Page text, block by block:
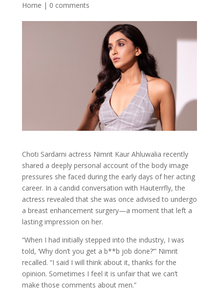
Home | 0 comments
Choti Sardarni actress Nimrit Kaur Ahluwalia recently
shared a deeply personal account of the body image
pressures she faced during the early days of her acting
career. In a candid conversation with Hauterrfly, the
actress revealed that she was once advised to undergo
a breast enhancement surgery—a moment that left a
lasting impression on her.
“When I had initially stepped into the industry, I was
told, ‘Why don’t you get a b**b job done?’” Nimrit
recalled. “I said I will think about it, thanks for the
opinion. Sometimes I feel it is unfair that we can’t
make those comments about men.”